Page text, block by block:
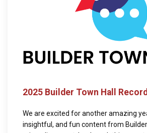
2025 Builder Town Hall
We are excited for another amazing
insightful, and fun content from